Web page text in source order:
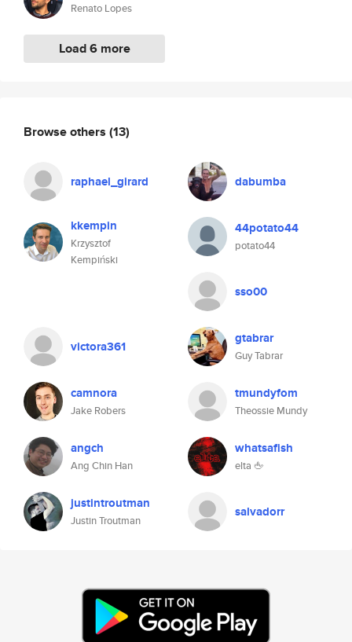
Renato Lopes
Load 6 more
Browse others (13)
raphael_girard dabumba
kkempin
Krzysztof
Kempiński
44potato44
potato44
sso00
victora361 gtabrar
Guy Tabrar
camnora
Jake Robers
tmundyfom
Theossie Mundy
angch
Ang Chin Han
whatsafish
elta 🖕
justintroutman
Justin Troutman
salvadorr